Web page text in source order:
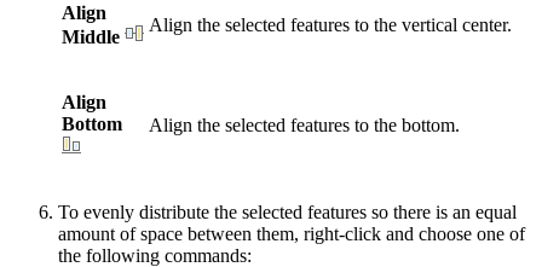
Align
Middle
Align the selected features to the vertical center.
Align
Bottom
Align the selected features to the bottom.
To evenly distribute the selected features so there is an equal
amount of space between them, right-click and choose one of
the following commands: